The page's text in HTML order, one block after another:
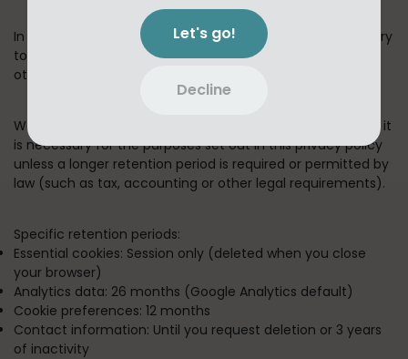
Let's go!
Decline
In short:
We keep your information for as long as necessary
to fulfill the purposes outlined in this privacy policy unless
otherwise required by law.
We will only keep your personal information for as long as it
is necessary for the purposes set out in this privacy policy
unless a longer retention period is required or permitted by
law (such as tax, accounting or other legal requirements).
Specific retention periods:
Essential cookies: Session only (deleted when you close
your browser)
Analytics data: 26 months (Google Analytics default)
Cookie preferences: 12 months
Contact information: Until you request deletion or 3 years
of inactivity